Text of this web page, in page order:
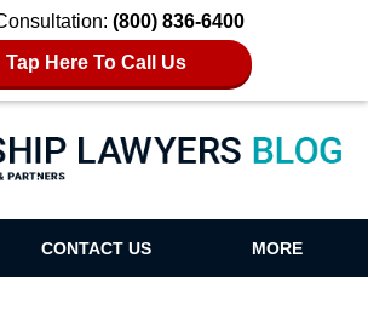
(800) 836-6400
Tap Here To Call Us
Cruise Ship Lawyers Blog
CONTACT US MORE